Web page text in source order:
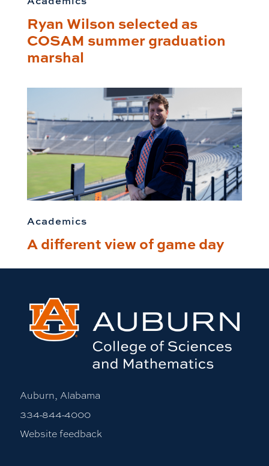
Ryan Wilson selected as
COSAM summer graduation
marshal
Academics
A different view of game day
Auburn, Alabama
334-844-4000
Website feedback